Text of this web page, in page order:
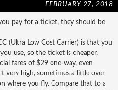
FEBRUARY 27, 2018
pay for a ticket, they should be
(Ultra Low Cost Carrier) is that you
use, so the ticket is cheaper.
fares of $29 one-way, even
very high, sometimes a little over
where you fly. Compare that to a